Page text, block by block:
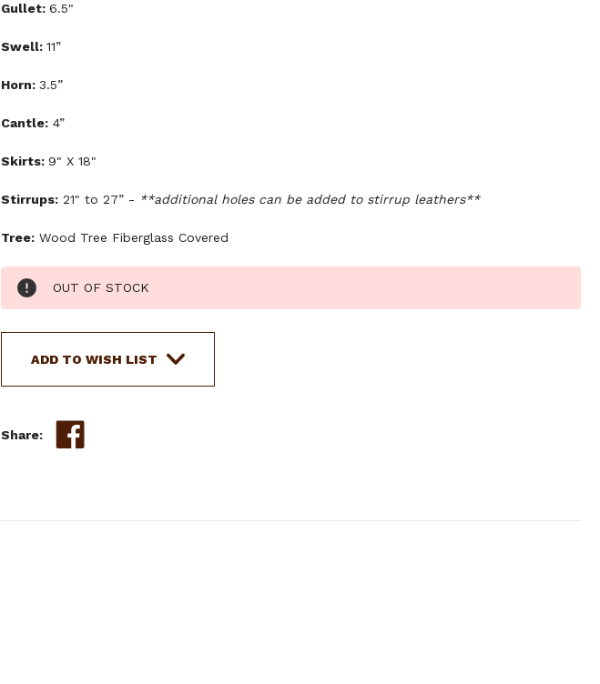
Gullet: 6.5"
Swell: 11”
Horn: 3.5”
Cantle: 4”
Skirts: 9" X 18"
Stirrups: 21" to 27” - **additional holes can be added to stirrup leathers**
Tree: Wood Tree Fiberglass Covered
Current
Stock:
OUT OF STOCK
ADD TO WISH LIST
Share: